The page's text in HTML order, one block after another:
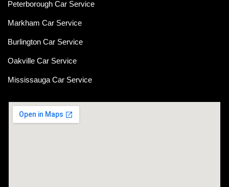
Peterborough Car Service
⁠Markham Car Service
⁠Burlington Car Service
Oakville Car Service
Mississauga Car Service